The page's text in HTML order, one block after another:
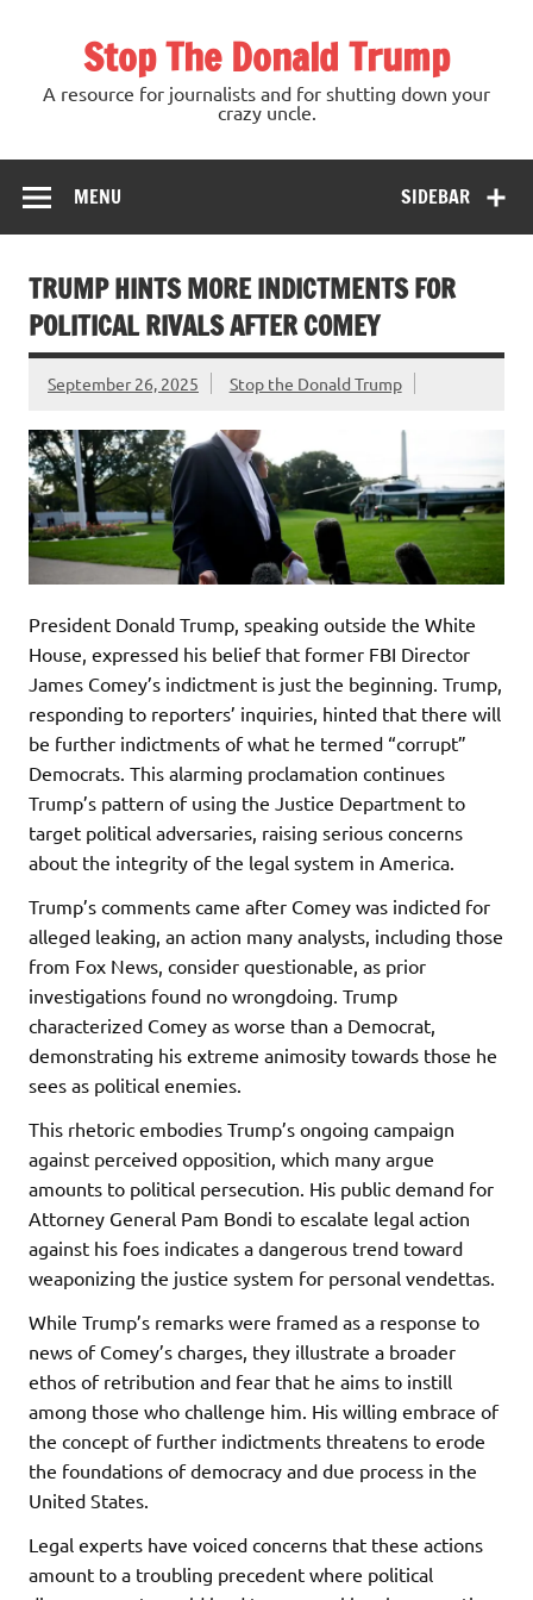
Stop The Donald Trump
A resource for journalists and for shutting down your
crazy uncle.
SIDEBAR
MENU
TRUMP HINTS MORE INDICTMENTS FOR
POLITICAL RIVALS AFTER COMEY
September 26, 2025 Stop the Donald Trump
President Donald Trump, speaking outside the White
House, expressed his belief that former FBI Director
James Comey’s indictment is just the beginning. Trump,
responding to reporters’ inquiries, hinted that there will
be further indictments of what he termed “corrupt”
Democrats. This alarming proclamation continues
Trump’s pattern of using the Justice Department to
target political adversaries, raising serious concerns
about the integrity of the legal system in America.
Trump’s comments came after Comey was indicted for
alleged leaking, an action many analysts, including those
from Fox News, consider questionable, as prior
investigations found no wrongdoing. Trump
characterized Comey as worse than a Democrat,
demonstrating his extreme animosity towards those he
sees as political enemies.
This rhetoric embodies Trump’s ongoing campaign
against perceived opposition, which many argue
amounts to political persecution. His public demand for
Attorney General Pam Bondi to escalate legal action
against his foes indicates a dangerous trend toward
weaponizing the justice system for personal vendettas.
While Trump’s remarks were framed as a response to
news of Comey’s charges, they illustrate a broader
ethos of retribution and fear that he aims to instill
among those who challenge him. His willing embrace of
the concept of further indictments threatens to erode
the foundations of democracy and due process in the
United States.
Legal experts have voiced concerns that these actions
amount to a troubling precedent where political